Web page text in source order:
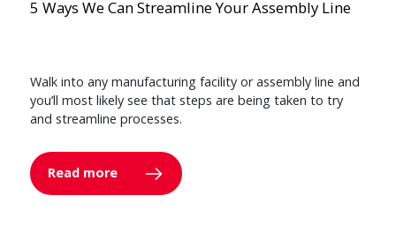
5 Ways We Can Streamline Your Assembly Line
Walk into any manufacturing facility or assembly line and
you’ll most likely see that steps are being taken to try
and streamline processes.
Read more